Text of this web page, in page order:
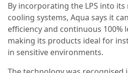
By incorporating the LPS into
cooling systems, Aqua says it
efficiency and continuous 100%
making its products ideal for
in sensitive environments.